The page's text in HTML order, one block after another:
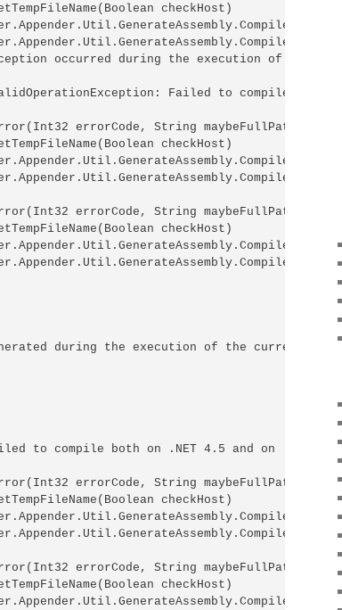
checkHost)
occurred during the execution of the
Failed to compile
errorCode, String maybeFullPath)
checkHost)
errorCode, String maybeFullPath)
checkHost)
during the execution of the current
to compile both on .NET 4.5 and on .NET
errorCode, String maybeFullPath)
checkHost)
errorCode, String maybeFullPath)
checkHost)